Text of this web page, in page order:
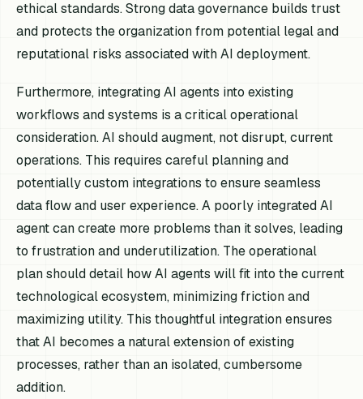
ethical standards. Strong data governance builds trust
and protects the organization from potential legal and
reputational risks associated with AI deployment.
Furthermore, integrating AI agents into existing
workflows and systems is a critical operational
consideration. AI should augment, not disrupt, current
operations. This requires careful planning and
potentially custom integrations to ensure seamless
data flow and user experience. A poorly integrated AI
agent can create more problems than it solves, leading
to frustration and underutilization. The operational
plan should detail how AI agents will fit into the current
technological ecosystem, minimizing friction and
maximizing utility. This thoughtful integration ensures
that AI becomes a natural extension of existing
processes, rather than an isolated, cumbersome
addition.